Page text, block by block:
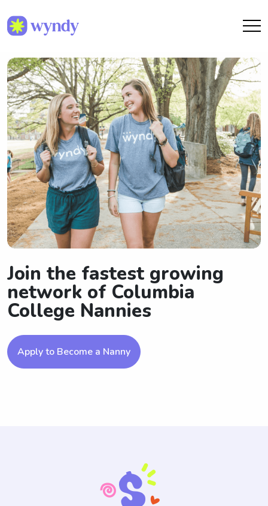
Join the fastest growing
network of Columbia
College Nannies
Apply to Become a Nanny